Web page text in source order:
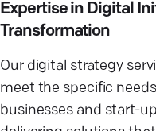
Expertise in Digital
Transformation
Our digital strategy
meet the specific
businesses and start-